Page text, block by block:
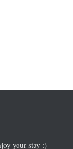
your stay :)